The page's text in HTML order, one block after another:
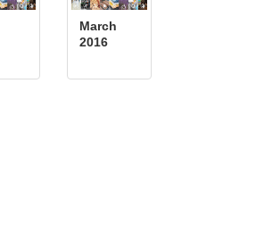
March
2016